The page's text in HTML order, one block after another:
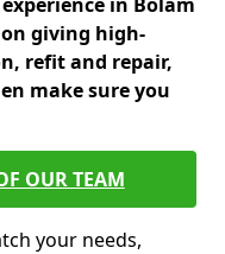
on giving high-
refit and repair,
make sure you
OUR TEAM
your needs,